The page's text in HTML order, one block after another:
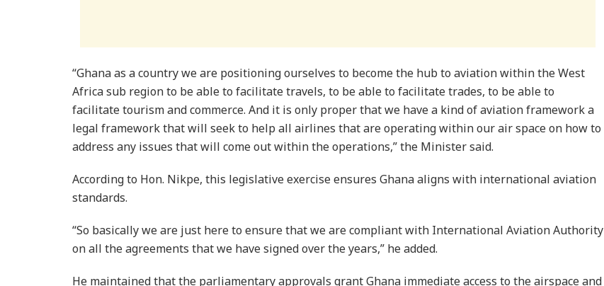
“Ghana as a country we are positioning ourselves to become the hub to aviation within the West
Africa sub region to be able to facilitate travels, to be able to facilitate trades, to be able to
facilitate tourism and commerce. And it is only proper that we have a kind of aviation framework a
legal framework that will seek to help all airlines that are operating within our air space on how to
address any issues that will come out within the operations,” the Minister said.
According to Hon. Nikpe, this legislative exercise ensures Ghana aligns with international aviation
standards.
“So basically we are just here to ensure that we are compliant with International Aviation Authority
on all the agreements that we have signed over the years,” he added.
He maintained that the parliamentary approvals grant Ghana immediate access to the airspace and